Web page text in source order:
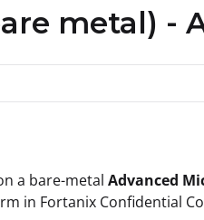
metal) -
a bare-metal Advanced
in Fortanix Confidential